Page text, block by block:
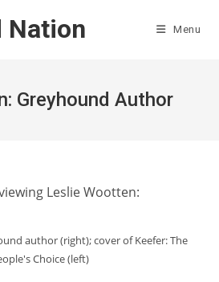
Nation Menu
Greyhound Author
author (right); cover of Keefer: The
Choice (left)